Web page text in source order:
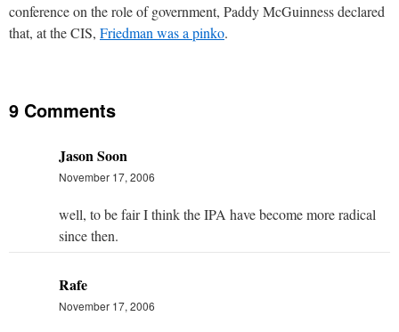
conference on the role of government, Paddy McGuinness declared
that, at the CIS, Friedman was a pinko.
9 Comments
Jason Soon
November 17, 2006
well, to be fair I think the IPA have become more radical
since then.
Rafe
November 17, 2006